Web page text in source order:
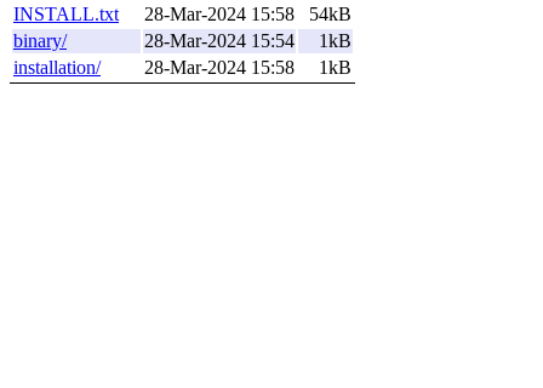
INSTALL.txt
28-Mar-2024 15:58
54kB
binary/
28-Mar-2024 15:54
1kB
installation/
28-Mar-2024 15:58 1kB